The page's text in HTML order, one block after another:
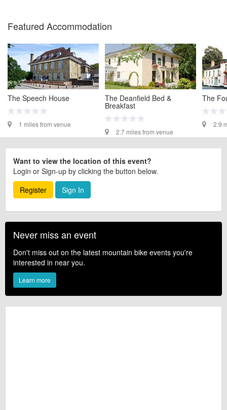
Featured Accommodation
The Speech House
1 miles from venue
The Deanfield Bed &
Breakfast
2.7 miles from venue
The
2.9
Want to view the location of this event?
Login or Sign-up by clicking the button below.
Register
Sign In
Never miss an event
Don't miss out on the latest mountain bike events you're
interested in near you.
Learn more